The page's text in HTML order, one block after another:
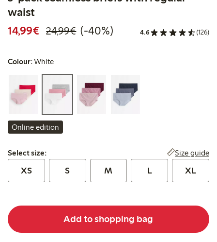
waist
14,99€ Discounted price: €14.99
24,99€Regular price: €24.99
40% percent off
(-40%) 4.6 (126)
Colour:White
Online edition
Select size:
Select size: Size guide
XS S M L XL
Add to shopping bag